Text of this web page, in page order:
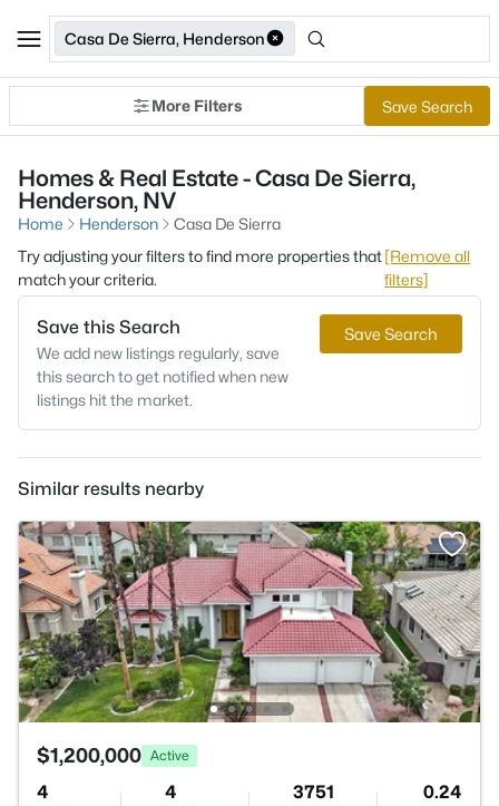
Casa De Sierra, Henderson
More Filters Save Search
Homes & Real Estate - Casa De Sierra,
Henderson, NV
Home Henderson
Casa De Sierra
Try adjusting your filters to find more properties that
match your criteria.
[Remove all
filters]
Save this Search
We add new listings regularly, save
this search to get notified when new
listings hit the market.
Save Search
Similar results nearby
$1,200,000 Active
4 4 3751 0.24